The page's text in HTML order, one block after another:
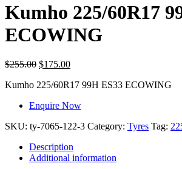
Kumho 225/60R17
ECOWING
$255.00 $175.00
Kumho 225/60R17 99H ES33 ECOWING
Enquire Now
SKU: ty-7065-122-3 Category: Tyres Tag:
Description
Additional information